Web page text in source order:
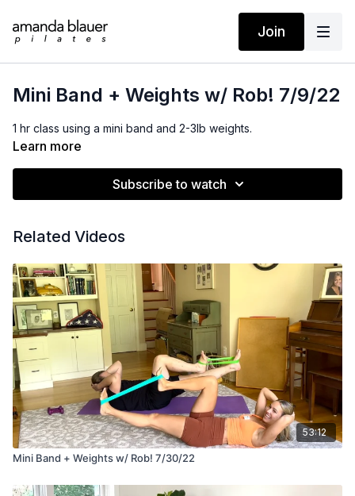
Join
Mini Band + Weights w/ Rob! 7/9/22
1 hr class using a mini band and 2-3lb weights.
Learn more
Subscribe to watch
Related Videos
53:12
Mini Band + Weights w/ Rob! 7/30/22